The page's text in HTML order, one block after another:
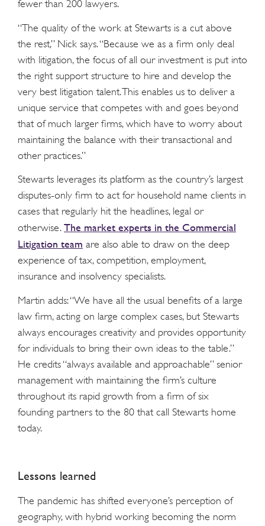
fewer than 200 lawyers.
“The quality of the work at Stewarts is a cut above
the rest,” Nick says. “Because we as a firm only deal
with litigation, the focus of all our investment is put into
the right support structure to hire and develop the
very best litigation talent. This enables us to deliver a
unique service that competes with and goes beyond
that of much larger firms, which have to worry about
maintaining the balance with their transactional and
other practices.”
Stewarts leverages its platform as the country’s largest
disputes-only firm to act for household name clients in
cases that regularly hit the headlines, legal or
otherwise. The market experts in the Commercial
Litigation team are also able to draw on the deep
experience of tax, competition, employment,
insurance and insolvency specialists.
Martin adds: “We have all the usual benefits of a large
law firm, acting on large complex cases, but Stewarts
always encourages creativity and provides opportunity
for individuals to bring their own ideas to the table.”
He credits “always available and approachable” senior
management with maintaining the firm’s culture
throughout its rapid growth from a firm of six
founding partners to the 80 that call Stewarts home
today.
Lessons learned
The pandemic has shifted everyone’s perception of
geography, with hybrid working becoming the norm